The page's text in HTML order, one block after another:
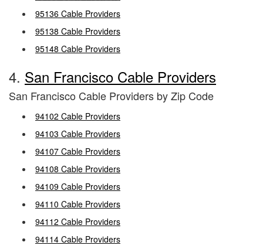
95136 Cable Providers
95138 Cable Providers
95148 Cable Providers
4. San Francisco Cable Providers
San Francisco Cable Providers by Zip Code
94102 Cable Providers
94103 Cable Providers
94107 Cable Providers
94108 Cable Providers
94109 Cable Providers
94110 Cable Providers
94112 Cable Providers
94114 Cable Providers